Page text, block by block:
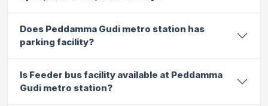
Does Peddamma Gudi metro station has
parking facility?
Is Feeder bus facility available at Peddamma
Gudi metro station?